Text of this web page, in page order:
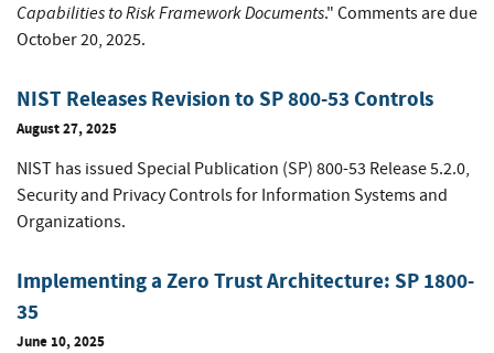
Capabilities to Risk Framework Documents." Comments are due
October 20, 2025.
NIST Releases Revision to SP 800-53 Controls
August 27, 2025
NIST has issued Special Publication (SP) 800-53 Release 5.2.0,
Security and Privacy Controls for Information Systems and
Organizations.
Implementing a Zero Trust Architecture: SP 1800-
35
June 10, 2025